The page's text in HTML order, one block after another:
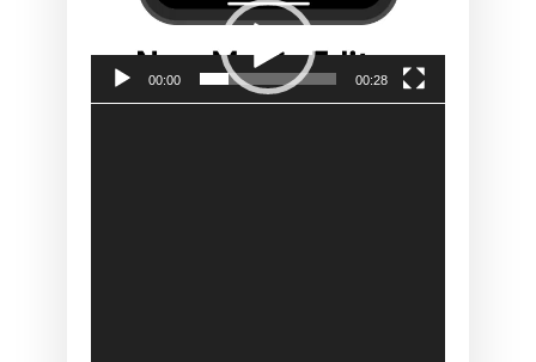
00:00 00:28